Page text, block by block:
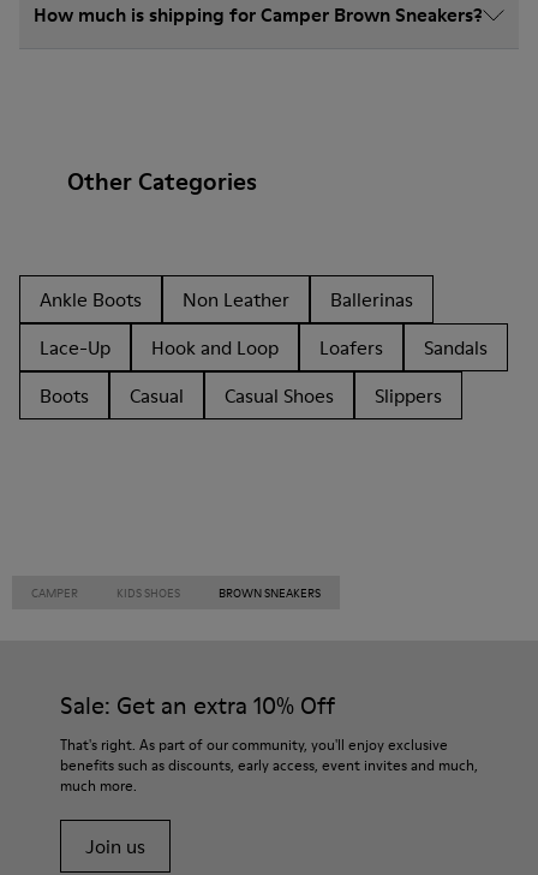
How much is shipping for Camper Brown Sneakers?
Other Categories
Ankle Boots Non Leather
Ballerinas
Lace-Up
Hook and Loop Loafers
Sandals
Boots
Casual Casual Shoes Slippers
CAMPER KIDS SHOES BROWN SNEAKERS
Sale: Get an extra 10% Off
That's right. As part of our community, you'll enjoy exclusive
benefits such as discounts, early access, event invites and much,
much more.
Join us